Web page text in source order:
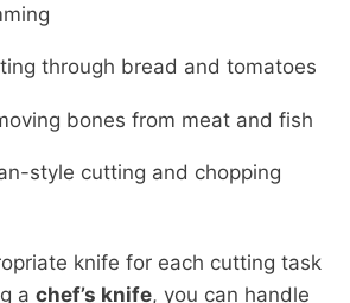
through bread and tomatoes
bones from meat and fish
style cutting and chopping
knife for each cutting task
a chef’s knife, you can handle